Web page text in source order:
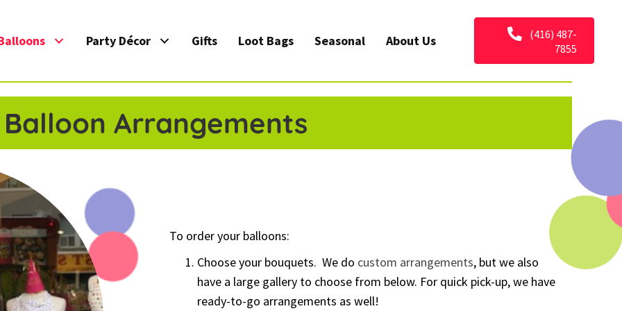
Party Décor Gifts Loot Bags Seasonal About Us
(416) 487-
7855
Balloon Arrangements
To order your balloons:
Choose your bouquets. We do custom arrangements, but we also
have a large gallery to choose from below. For quick pick-up, we have
ready-to-go arrangements as well!